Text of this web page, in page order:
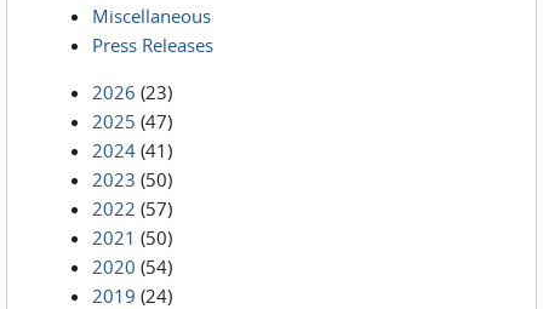
Miscellaneous
Press Releases
2026 (23)
2025 (47)
2024 (41)
2023 (50)
2022 (57)
2021 (50)
2020 (54)
2019 (24)